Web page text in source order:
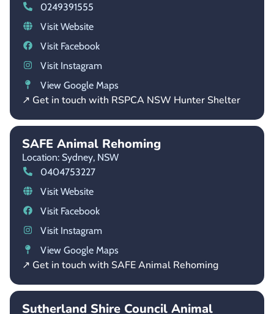
0249391555
Visit Website
Visit Facebook
Visit Instagram
View Google Maps
↗ Get in touch with RSPCA NSW Hunter Shelter
SAFE Animal Rehoming
Location: Sydney, NSW
0404753227
Visit Website
Visit Facebook
Visit Instagram
View Google Maps
↗ Get in touch with SAFE Animal Rehoming
Sutherland Shire Council Animal